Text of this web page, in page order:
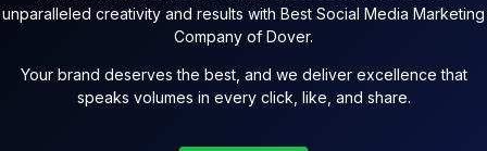
unparalleled creativity and results with Best Social Media Marketing
Company of Dover.
Your brand deserves the best, and we deliver excellence that
speaks volumes in every click, like, and share.